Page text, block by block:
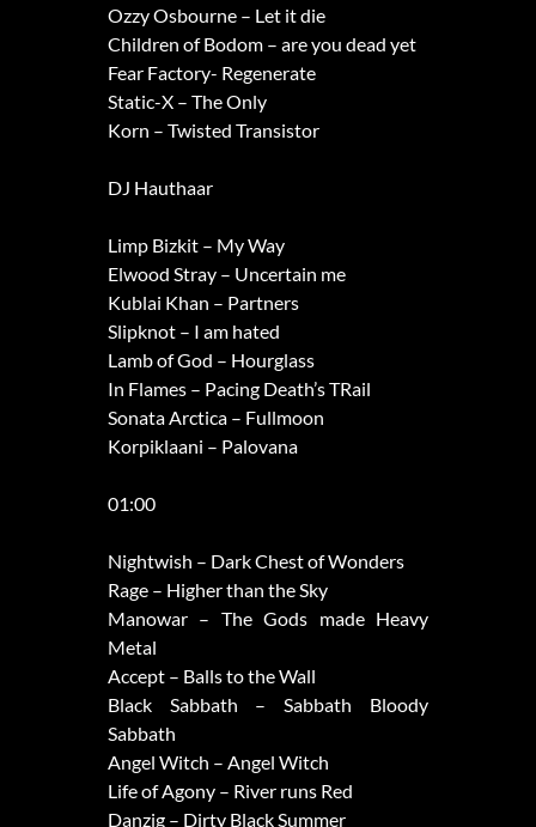
Ozzy Osbourne – Let it die
Children of Bodom – are you dead yet
Fear Factory- Regenerate
Static-X – The Only
Korn – Twisted Transistor
DJ Hauthaar
Limp Bizkit – My Way
Elwood Stray – Uncertain me
Kublai Khan – Partners
Slipknot – I am hated
Lamb of God – Hourglass
In Flames – Pacing Death’s TRail
Sonata Arctica – Fullmoon
Korpiklaani – Palovana
01:00
Nightwish – Dark Chest of Wonders
Rage – Higher than the Sky
Manowar – The Gods made Heavy
Metal
Accept – Balls to the Wall
Black Sabbath – Sabbath Bloody
Sabbath
Angel Witch – Angel Witch
Life of Agony – River runs Red
Danzig – Dirty Black Summer